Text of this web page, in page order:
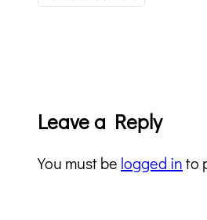
Leave a Reply
You must be logged into